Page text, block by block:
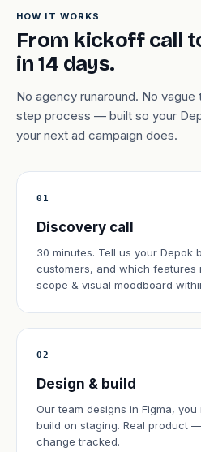
HOW IT WORKS
From kickoff call
in 14 days.
No agency runaround. No
step process — built so your
your next ad campaign does.
01
Discovery call
30 minutes. Tell us your Depok
customers, and which features
scope & visual moodboard
02
Design & build
Our team designs in Figma,
build on staging. Real product
change tracked.